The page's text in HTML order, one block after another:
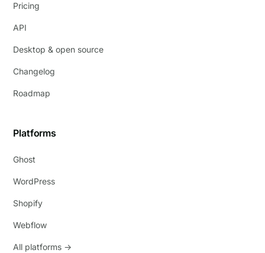
Pricing
API
Desktop & open source
Changelog
Roadmap
Platforms
Ghost
WordPress
Shopify
Webflow
All platforms →